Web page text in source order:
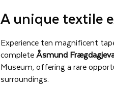
A unique textile
Experience ten magnificent
completeÅsmund
Museum, offering a rare
surroundings.